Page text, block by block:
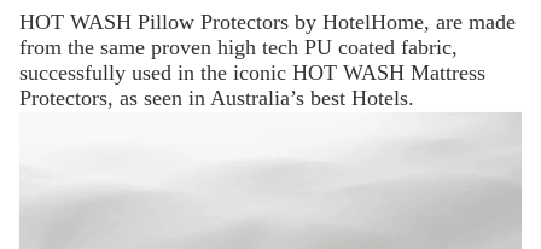
HOT WASH Pillow Protectors by HotelHome, are made
from the same proven high tech PU coated fabric,
successfully used in the iconic HOT WASH Mattress
Protectors, as seen in Australia’s best Hotels.